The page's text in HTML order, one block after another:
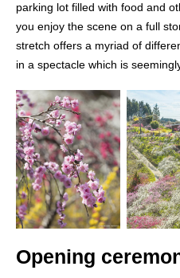
parking lot filled with food and
you enjoy the scene on a full
stretch offers a myriad of
in a spectacle which is
Opening